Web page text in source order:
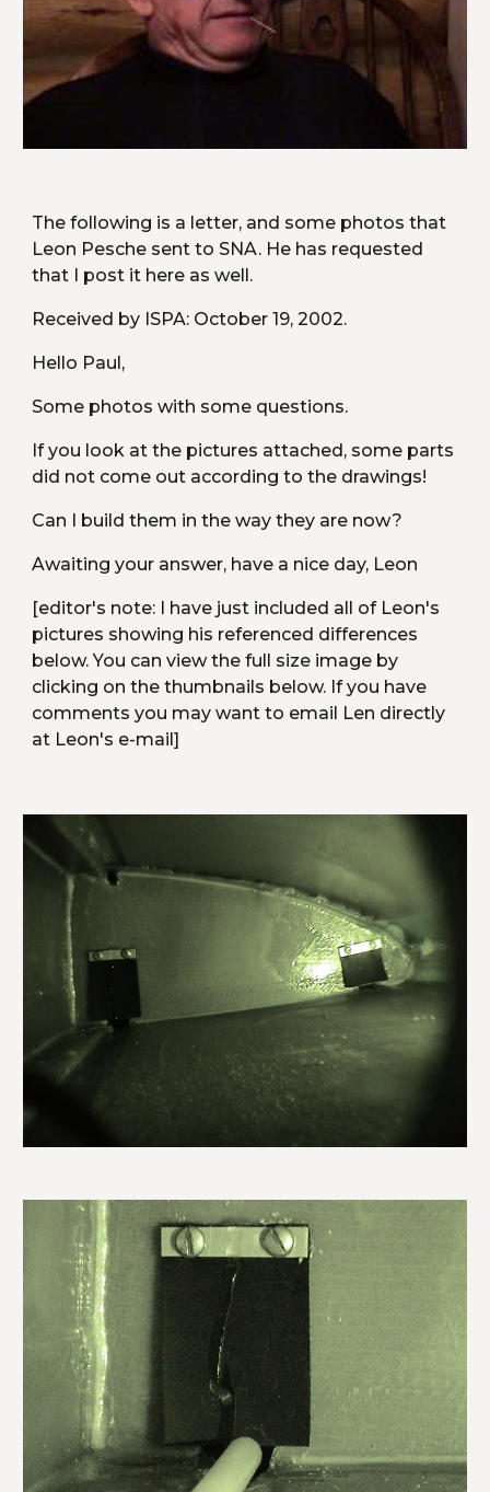
The following is a letter, and some photos that
Leon Pesche sent to SNA. He has requested
that I post it here as well.
Received by ISPA: October 19, 2002.
Hello Paul,
Some photos with some questions.
If you look at the pictures attached, some parts
did not come out according to the drawings!
Can I build them in the way they are now?
Awaiting your answer, have a nice day, Leon
[editor's note: I have just included all of Leon's
pictures showing his referenced differences
below. You can view the full size image by
clicking on the thumbnails below. If you have
comments you may want to email Len directly
at Leon's e-mail]